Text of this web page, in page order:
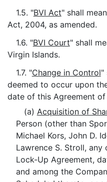
1.5. "BVI Act" shall
Act, 2004, as amended.
1.6. "BVI Court" shall
Virgin Islands.
1.7. "Change in Control"
deemed to occur upon
date of this Agreement
(a) Acquisition of
Person (other than
Michael Kors, John D.
Lawrence S. Stroll,
Lock-Up Agreement,
and among the